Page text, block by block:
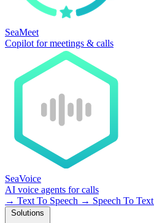
SeaMeet
Copilot for meetings & calls
SeaVoice
AI voice agents for calls
→ Text To Speech → Speech To Text